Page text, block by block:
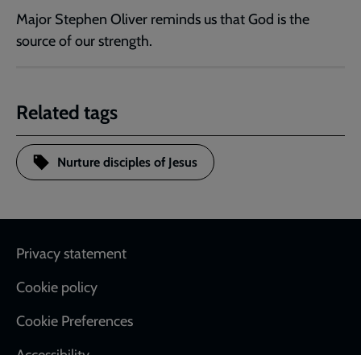
Major Stephen Oliver reminds us that God is the
source of our strength.
Related tags
Nurture disciples of Jesus
Footer
Privacy statement
Cookie policy
Cookie Preferences